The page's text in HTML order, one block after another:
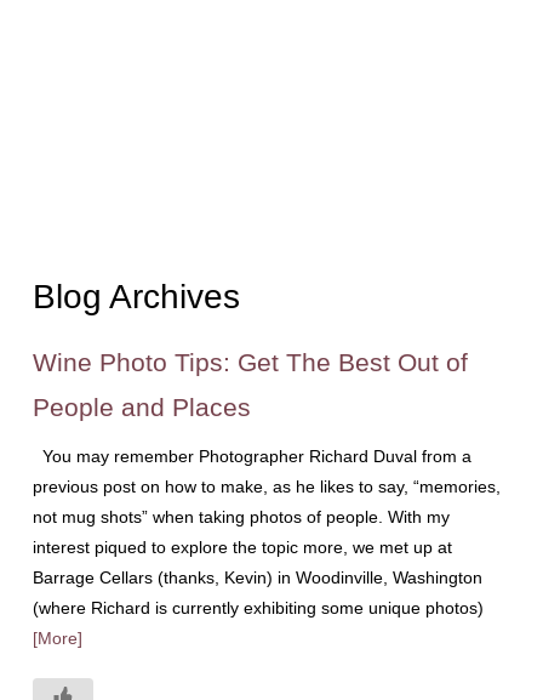
Blog Archives
Wine Photo Tips: Get The Best Out of
People and Places
You may remember Photographer Richard Duval from a
previous post on how to make, as he likes to say, “memories,
not mug shots” when taking photos of people. With my
interest piqued to explore the topic more, we met up at
Barrage Cellars (thanks, Kevin) in Woodinville, Washington
(where Richard is currently exhibiting some unique photos)
[More]